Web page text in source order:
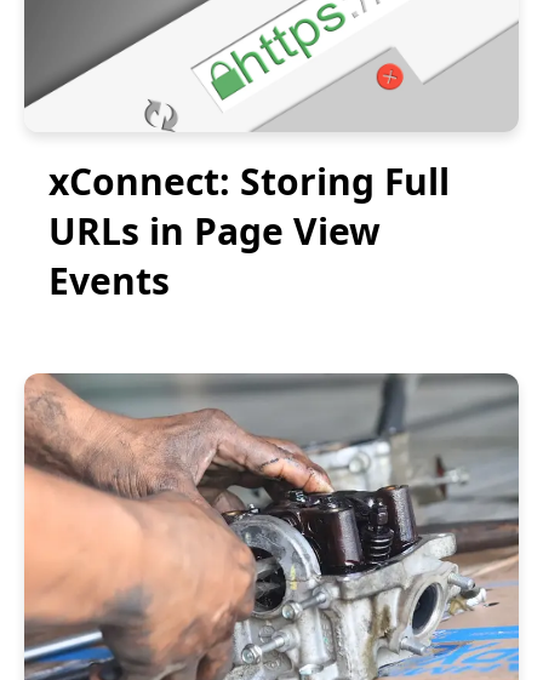
xConnect: Storing Full
URLs in Page View
Events